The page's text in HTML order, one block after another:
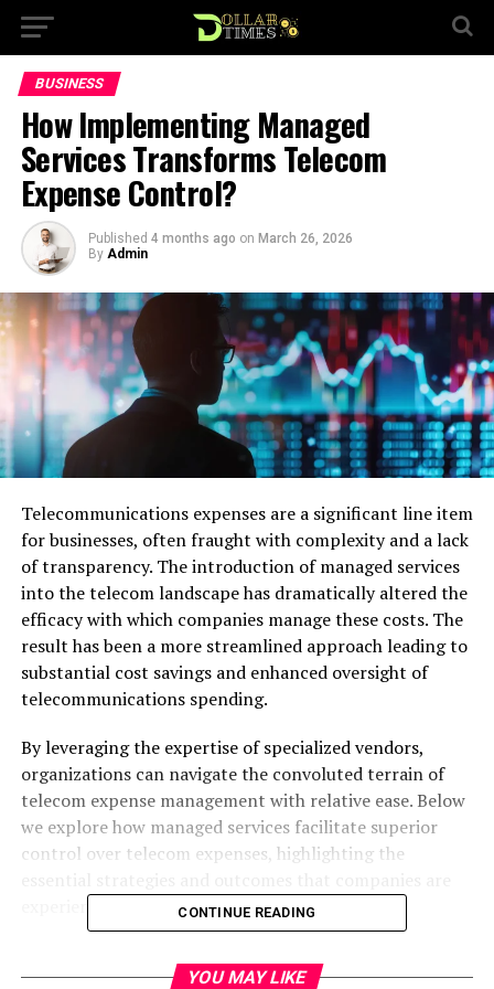
BUSINESS
How Implementing Managed
Services Transforms Telecom
Expense Control?
Published 4 months ago on March 26, 2026
By Admin
Telecommunications expenses are a significant line item
for businesses, often fraught with complexity and a lack
of transparency. The introduction of managed services
into the telecom landscape has dramatically altered the
efficacy with which companies manage these costs. The
result has been a more streamlined approach leading to
substantial cost savings and enhanced oversight of
telecommunications spending.
By leveraging the expertise of specialized vendors,
organizations can navigate the convoluted terrain of
telecom expense management with relative ease. Below
we explore how managed services facilitate superior
control over telecom expenses, highlighting the
Managed Services in Telecom
CONTINUE READING
YOU MAY LIKE